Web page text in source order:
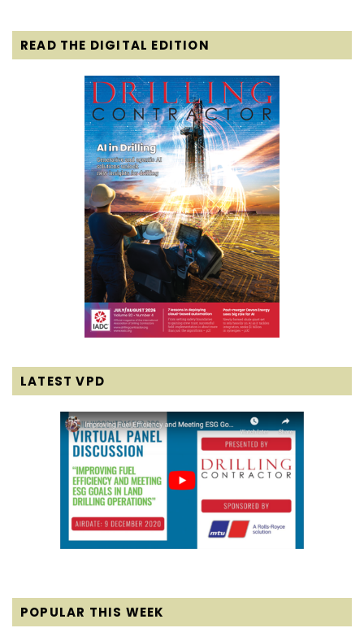
READ THE DIGITAL EDITION
LATEST VPD
POPULAR THIS WEEK